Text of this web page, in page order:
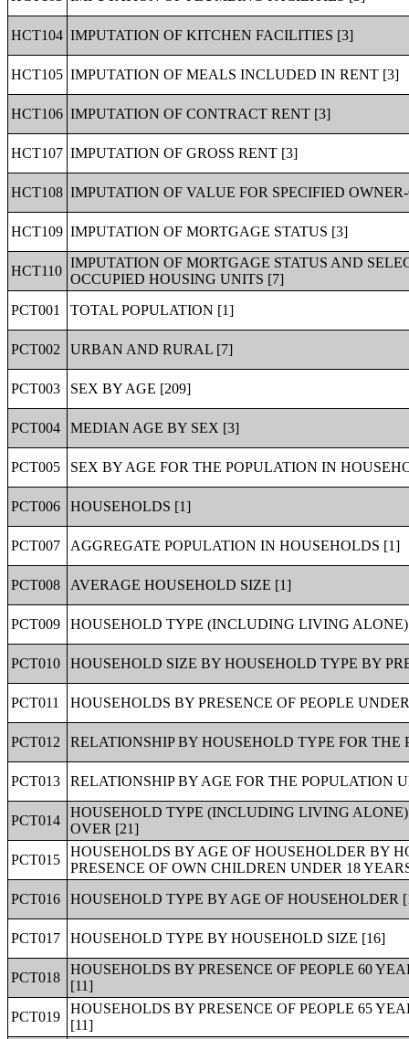
HCT104 IMPUTATION OF KITCHEN FACILITIES [3]
HCT105 IMPUTATION OF MEALS INCLUDED IN RENT [3]
HCT106 IMPUTATION OF CONTRACT RENT [3]
HCT107 IMPUTATION OF GROSS RENT [3]
HCT108 IMPUTATION OF VALUE FOR SPECIFIED
HCT109 IMPUTATION OF MORTGAGE STATUS [3]
HCT110
IMPUTATION OF MORTGAGE STATUS AND
OCCUPIED HOUSING UNITS [7]
PCT001
TOTAL POPULATION [1]
PCT002 URBAN AND RURAL [7]
PCT003 SEX BY AGE [209]
PCT004 MEDIAN AGE BY SEX [3]
PCT005 SEX BY AGE FOR THE POPULATION IN
PCT006 HOUSEHOLDS [1]
PCT007 AGGREGATE POPULATION IN HOUSEHOLDS [1]
PCT008 AVERAGE HOUSEHOLD SIZE [1]
PCT009 HOUSEHOLD TYPE (INCLUDING LIVING
PCT010 HOUSEHOLD SIZE BY HOUSEHOLD TYPE BY
PCT011 HOUSEHOLDS BY PRESENCE OF PEOPLE
PCT012 RELATIONSHIP BY HOUSEHOLD TYPE FOR THE
PCT013 RELATIONSHIP BY AGE FOR THE POPULATION
PCT014
HOUSEHOLD TYPE (INCLUDING LIVING
OVER [21]
PCT015
HOUSEHOLDS BY AGE OF HOUSEHOLDER BY
PRESENCE OF OWN CHILDREN UNDER 18
PCT016
HOUSEHOLD TYPE BY AGE OF HOUSEHOLDER
PCT017 HOUSEHOLD TYPE BY HOUSEHOLD SIZE [16]
PCT018
HOUSEHOLDS BY PRESENCE OF PEOPLE 60
[11]
PCT019
HOUSEHOLDS BY PRESENCE OF PEOPLE 65
[11]